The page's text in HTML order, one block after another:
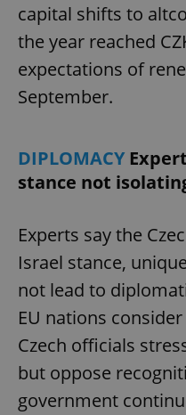
capital shifts to
the year reached
expectations of
September.
DIPLOMACY
stance not
Experts say the
Israel stance,
not lead to
EU nations
Czech officials
but oppose
government